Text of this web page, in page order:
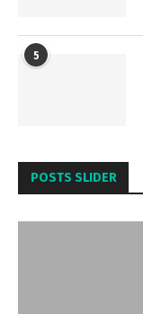
5
POSTS SLIDER